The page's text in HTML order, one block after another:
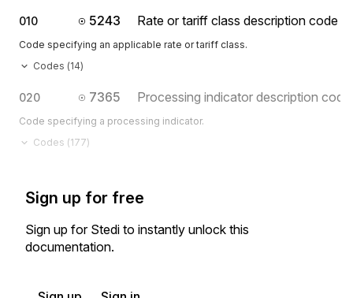
010 5243 Rate or tariff class description code
Code specifying an applicable rate or tariff class.
Codes (14)
020 7365 Processing indicator description code
Code specifying a processing indicator.
Codes (177)
Sign up for free
Sign up for Stedi to instantly unlock this
documentation.